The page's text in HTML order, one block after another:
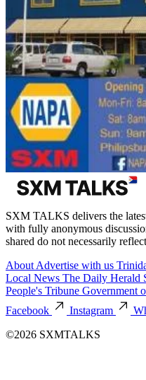
SXM TALKS delivers the
with fully anonymous
shared do not necessarily
About Advertise with us
Local News The Daily Herald
People's Tribune Government
Facebook
Instagram
©2026 SXMTALKS